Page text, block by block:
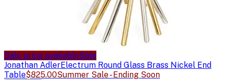
Sale price availableSale
Jonathan AdlerElectrum Round Glass Brass Nickel End
Table$825.00Summer Sale - Ending Soon